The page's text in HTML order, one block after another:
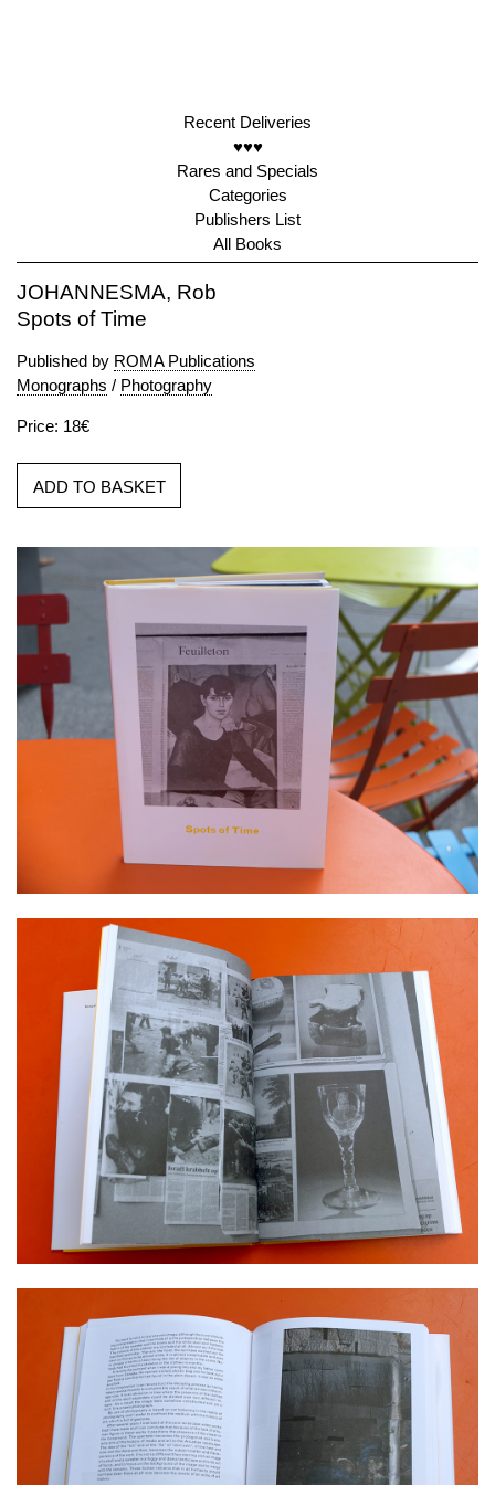
Recent Deliveries
♥♥♥
Rares and Specials
Categories
Publishers List
All Books
JOHANNESMA, Rob
Spots of Time
Published by ROMA Publications
Monographs / Photography
Price: 18€
ADD TO BASKET